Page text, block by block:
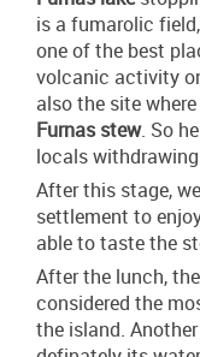
is a fumarolic
one of the best
volcanic activity
also the site
Furnas stew. So
locals
After this stage,
settlement to
able to taste the
After the lunch,
considered the
the island.